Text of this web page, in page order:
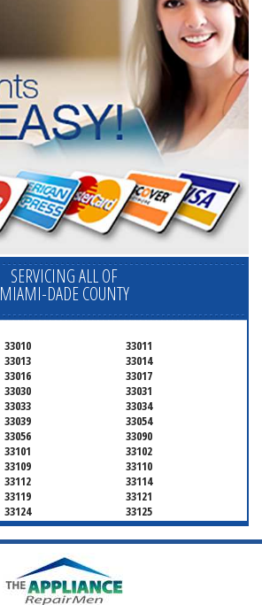
SERVICING ALL OF
MIAMI-DADE COUNTY
33010
33011
33013
33014
33016
33017
33030
33031
33033
33034
33039
33054
33056
33090
33101
33102
33109
33110
33112
33114
33119
33121
33124
33125
33127
33128
33130
33131
33136
33139
33142